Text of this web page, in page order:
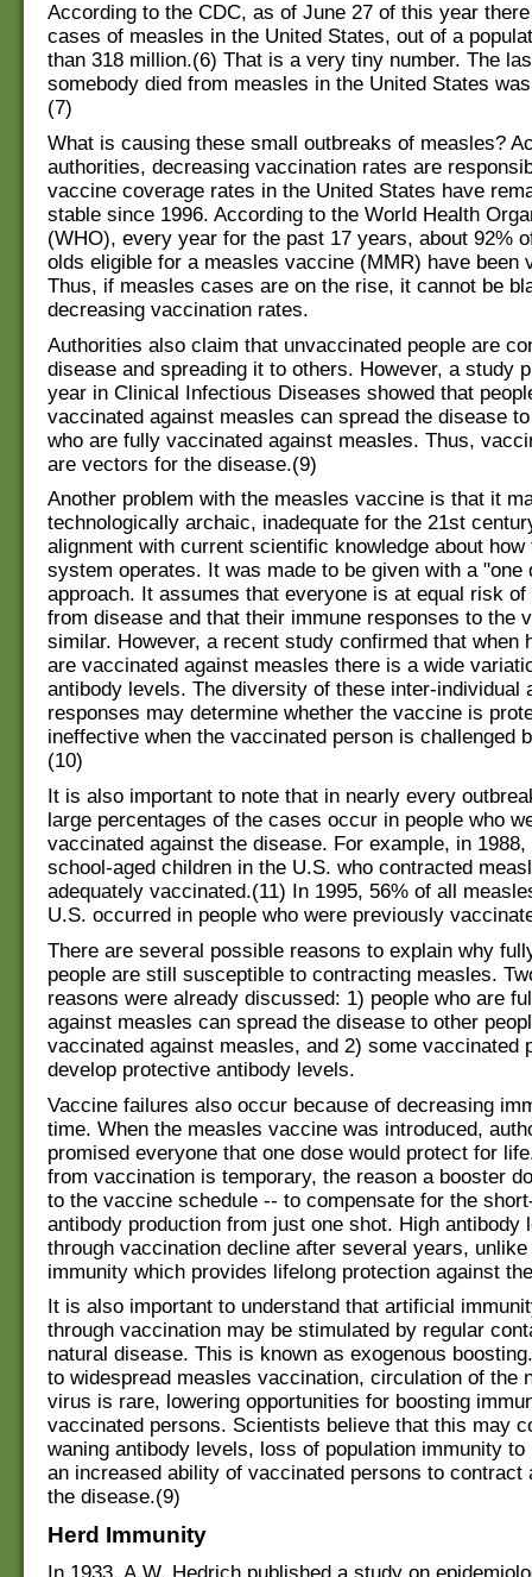
According to the CDC, as of June 27 of this year
cases of measles in the United States, out of a
than 318 million.(6) That is a very tiny number. The
somebody died from measles in the United States
(7)
What is causing these small outbreaks of measles?
authorities, decreasing vaccination rates are
vaccine coverage rates in the United States have
stable since 1996. According to the World Health
(WHO), every year for the past 17 years, about 92%
olds eligible for a measles vaccine (MMR) have been
Thus, if measles cases are on the rise, it cannot be
decreasing vaccination rates.
Authorities also claim that unvaccinated people are
disease and spreading it to others. However, a study
year in Clinical Infectious Diseases showed that
vaccinated against measles can spread the disease
who are fully vaccinated against measles. Thus,
are vectors for the disease.(9)
Another problem with the measles vaccine is that it
technologically archaic, inadequate for the 21st
alignment with current scientific knowledge about how
system operates. It was made to be given with a "one
approach. It assumes that everyone is at equal risk
from disease and that their immune responses to the
similar. However, a recent study confirmed that when
are vaccinated against measles there is a wide
antibody levels. The diversity of these inter-individual
responses may determine whether the vaccine is
ineffective when the vaccinated person is challenged
(10)
It is also important to note that in nearly every
large percentages of the cases occur in people who
vaccinated against the disease. For example, in 1988,
school-aged children in the U.S. who contracted
adequately vaccinated.(11) In 1995, 56% of all
U.S. occurred in people who were previously
There are several possible reasons to explain why
people are still susceptible to contracting measles.
reasons were already discussed: 1) people who are
against measles can spread the disease to other
vaccinated against measles, and 2) some vaccinated
develop protective antibody levels.
Vaccine failures also occur because of decreasing
time. When the measles vaccine was introduced,
promised everyone that one dose would protect for
from vaccination is temporary, the reason a booster
to the vaccine schedule -- to compensate for the
antibody production from just one shot. High antibody
through vaccination decline after several years, unlike
immunity which provides lifelong protection against
It is also important to understand that artificial
through vaccination may be stimulated by regular
natural disease. This is known as exogenous
to widespread measles vaccination, circulation of the
virus is rare, lowering opportunities for boosting
vaccinated persons. Scientists believe that this may
waning antibody levels, loss of population immunity to
an increased ability of vaccinated persons to contract
the disease.(9)
Herd Immunity